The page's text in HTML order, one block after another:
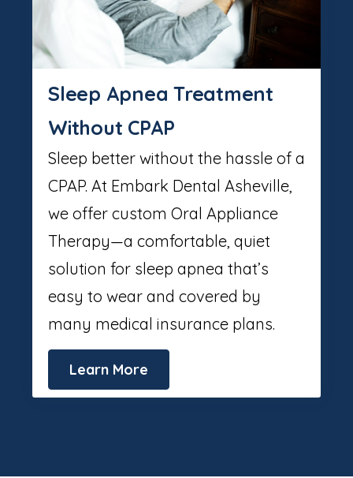
Sleep Apnea Treatment
Without CPAP
Sleep better without the hassle of a
CPAP. At Embark Dental Asheville,
we offer custom Oral Appliance
Therapy—a comfortable, quiet
solution for sleep apnea that’s
easy to wear and covered by
many medical insurance plans.
Learn More